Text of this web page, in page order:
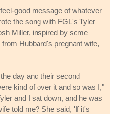
good message of whatever
the song with FGL's Tyler
Miller, inspired by some
Hubbard's pregnant wife,
day and their second
kind of over it and so was I,"
and I sat down, and he was
told me? She said, 'If it's